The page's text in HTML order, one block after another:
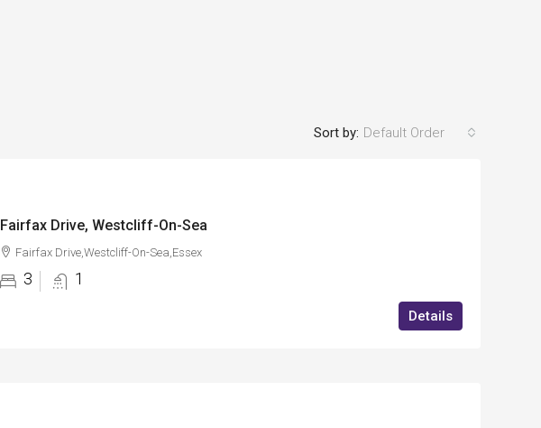
Sort by: Default Order
Fairfax Drive, Westcliff-On-Sea
Fairfax Drive,Westcliff-On-Sea,Essex
3 1
Details